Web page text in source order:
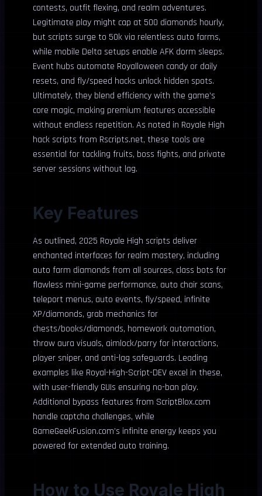
contests, outfit flexing, and realm adventures.
Legitimate play might cap at 500 diamonds hourly,
but scripts surge to 50k via relentless auto farms,
while mobile Delta setups enable AFK dorm sleeps.
Event hubs automate Royalloween candy or daily
resets, and fly/speed hacks unlock hidden spots.
Ultimately, they blend efficiency with the game’s
core magic, making premium features accessible
without endless repetition. As noted in Royale High
hack scripts from Rscripts.net, these tools are
essential for tackling fruits, boss fights, and private
server sessions without lag.
Key Features
As outlined, 2025 Royale High scripts deliver
enchanted interfaces for realm mastery, including
auto farm diamonds from all sources, class bots for
flawless mini-game performance, auto chair scans,
teleport menus, auto events, fly/speed, infinite
XP/diamonds, grab mechanics for
chests/books/diamonds, homework automation,
throw aura visuals, aimlock/parry for interactions,
player sniper, and anti-lag safeguards. Leading
examples like Royal-High-Script-DEV excel in these,
with user-friendly GUIs ensuring no-ban play.
Additional bypass features from ScriptBlox.com
handle captcha challenges, while
GameGeekFusion.com’s infinite energy keeps you
powered for extended auto training.
How to Use Royale High